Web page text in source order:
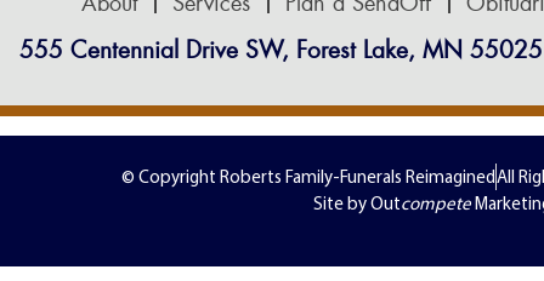
555 Centennial Drive SW, Forest Lake, MN 55025
© Copyright Roberts Family-Funerals ReimaginedAll
Site by Outcompete